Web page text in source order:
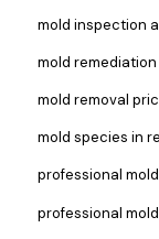
mold inspection
mold
mold removal
mold species in
professional
professional